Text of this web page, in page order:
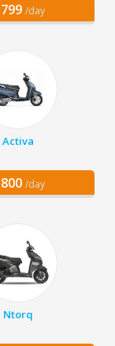
799 /day
Activa
800 /day
Ntorq